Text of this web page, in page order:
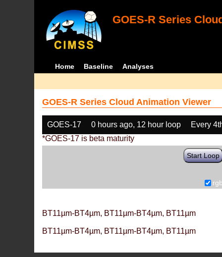
GOES-R Series
Home Baseline Analyses
GOES-R Series Cloud Animation Viewer
GOES-17 0 hours ago, 12 hour loop
Every
*GOES-17 is beta maturity
Start Loop
BT11µm-BT4µm, BT11µm-BT4µm, BT11µm
BT11µm-BT4µm, BT11µm-BT4µm, BT11µm